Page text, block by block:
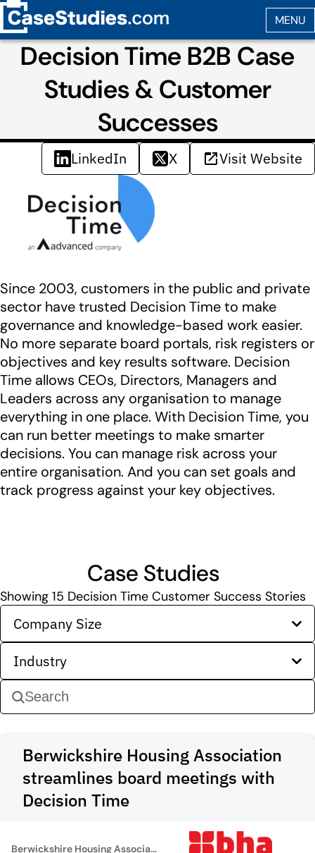
Decision Time B2B Case
Studies & Customer
Successes
LinkedIn X Visit Website
Since 2003, customers in the public and private
sector have trusted Decision Time to make
governance and knowledge-based work easier.
No more separate board portals, risk registers or
objectives and key results software. Decision
Time allows CEOs, Directors, Managers and
Leaders across any organisation to manage
everything in one place. With Decision Time, you
can run better meetings to make smarter
decisions. You can manage risk across your
entire organisation. And you can set goals and
track progress against your key objectives.
Case Studies
Showing 15 Decision Time Customer Success Stories
Company Size
Industry
Berwickshire Housing Association
streamlines board meetings with
Decision Time
Berwickshire Housing Association